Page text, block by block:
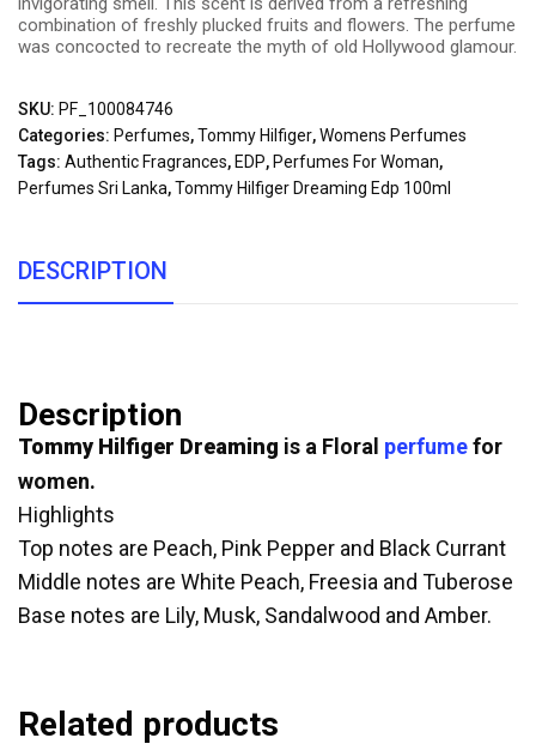
combination of freshly plucked fruits and flowers. The perfume
was concocted to recreate the myth of old Hollywood glamour.
SKU: PF_100084746
Categories: Perfumes,Tommy Hilfiger,Womens Perfumes
Tags: Authentic Fragrances, EDP, Perfumes For Woman,
Perfumes Sri Lanka,Tommy Hilfiger Dreaming Edp 100ml
DESCRIPTION
Description
Tommy Hilfiger Dreaming is a Floral perfumefor
women.
Highlights
Top notes are Peach, Pink Pepper and Black Currant
Middle notes are White Peach, Freesia and Tuberose
Base notes are Lily, Musk, Sandalwood and Amber.
Related products